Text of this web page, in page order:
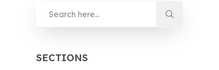
SECTIONS